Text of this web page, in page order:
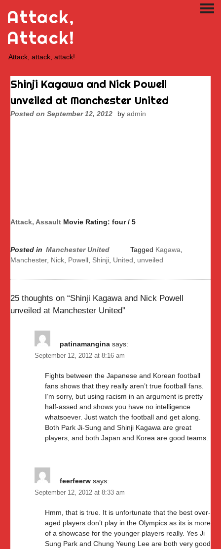
content
Attack,
Attack!
Attack, attack, attack!
Shinji Kagawa and Nick Powell
unveiled at Manchester United
Posted on September 12, 2012 by admin
Attack, Assault Movie Rating: four / 5
Posted in Manchester United Tagged Kagawa
Manchester, Nick Powell Shinji United unveiled
25 thoughts on “Shinji Kagawa and Nick Powell
unveiled at Manchester United”
patinamangina says:
September 12, 2012 at 8:16 am
Fights between the Japanese and Korean football
fans shows that they really aren’t true football fans.
I’m sorry, but using racism in an argument is pretty
half-assed and shows you have no intelligence
whatsoever. Just watch the football and get along.
Both Park Ji-Sung and Shinji Kagawa are great
players, and both Japan and Korea are good teams.
feerfeerw says:
September 12, 2012 at 8:33 am
Hmm, that is true. It is unfortunate that the best over-
aged players don’t play in the Olympics as its is more
of a showcase for the younger players really. Yes Ji
Sung Park and Chung Yeung Lee are both very good